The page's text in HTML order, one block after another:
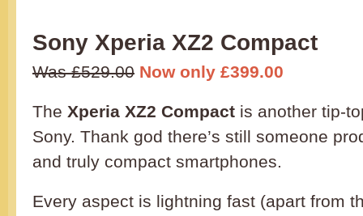
Sony Xperia XZ2 Compact
Was £529.00 Now only £399.00
The Xperia XZ2 Compact is another tip-
Sony. Thank god there’s still someone
and truly compact smartphones.
Every aspect is lightning fast (apart from